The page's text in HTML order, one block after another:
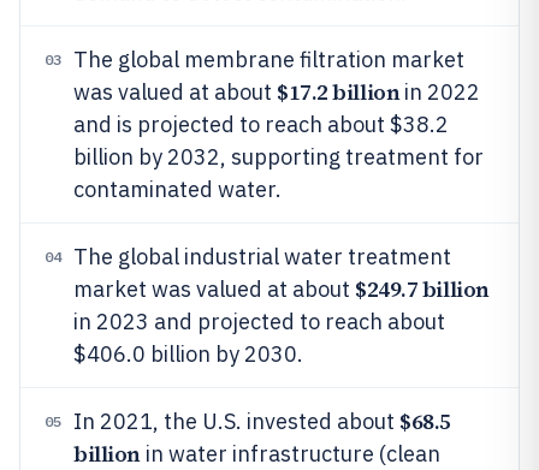
03
The global membrane filtration market
was valued at about $17.2 billionin 2022
and is projected to reach about $38.2
billion by 2032, supporting treatment for
contaminated water.
04
The global industrial water treatment
market was valued at about $249.7 billion
in 2023 and projected to reach about
$406.0 billion by 2030.
05 In 2021, the U.S. invested about $68.5
billionin water infrastructure (clean